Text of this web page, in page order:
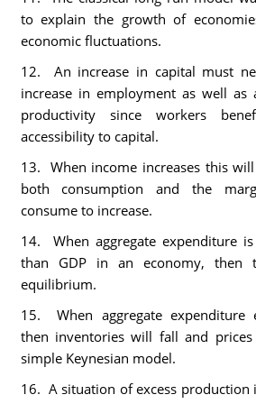
to explain the growth of
economic fluctuations.
12. An increase in capital must
increase in employment as well as
productivity since workers
accessibility to capital.
13. When income increases this
both consumption and the
consume to increase.
14. When aggregate expenditure
than GDP in an economy, then
equilibrium.
15. When aggregate expenditure
then inventories will fall and
simple Keynesian model.
16. A situation of excess production